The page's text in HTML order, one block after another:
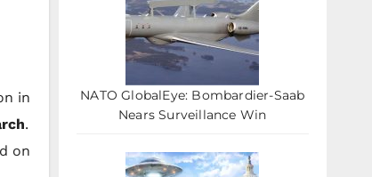
in
.
on
NATO GlobalEye: Bombardier-Saab
Nears Surveillance Win